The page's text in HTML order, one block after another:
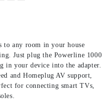
to any room in your house
Just plug the Powerline 1000
in your device into the adapter.
and Homeplug AV support,
for connecting smart TVs,